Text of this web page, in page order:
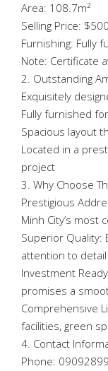
Area: 108.7m²
Selling Price:
Furnishing: Fully
Note: Certificate
2. Outstanding
Exquisitely
Fully furnished
Spacious layout
Located in a
project
3. Why Choose
Prestigious
Minh City’s most
Superior Quality:
attention to detail
Investment
promises a
Comprehensive
facilities, green
4. Contact
Phone: